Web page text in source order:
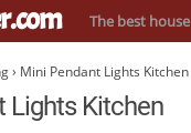
The best
› Mini Pendant Lights Kitchen
Lights Kitchen